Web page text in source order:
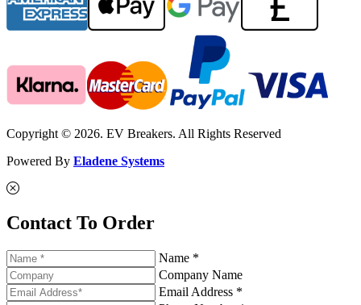
Copyright © 2026. EV Breakers. All Rights Reserved
Powered By Eladene Systems
Contact To Order
Name *
Company Name
Email Address *